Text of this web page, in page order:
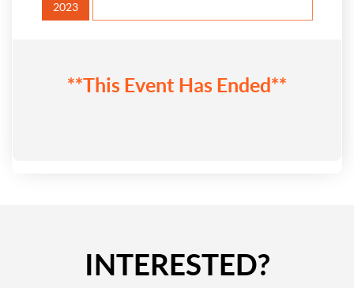
2023
**This Event Has Ended**
INTERESTED?